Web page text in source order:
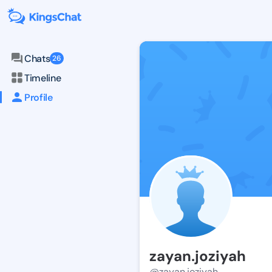
Chats 26
Timeline
Profile
zayan.joziyah